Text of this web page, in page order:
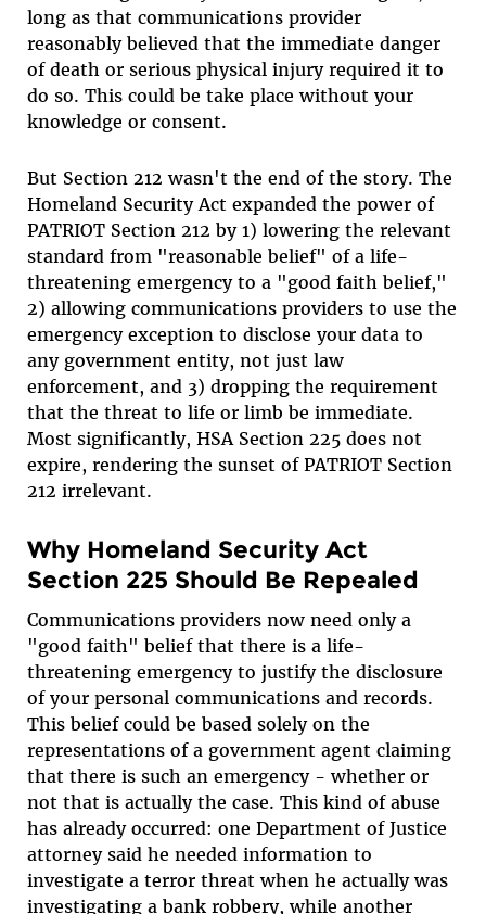
long as that communications provider
reasonably believed that the immediate danger
of death or serious physical injury required it to
do so. This could be take place without your
knowledge or consent.
But Section 212 wasn't the end of the story. The
Homeland Security Act expanded the power of
PATRIOT Section 212 by 1) lowering the relevant
standard from "reasonable belief" of a life-
threatening emergency to a "good faith belief,"
2) allowing communications providers to use the
emergency exception to disclose your data to
any government entity, not just law
enforcement, and 3) dropping the requirement
that the threat to life or limb be immediate.
Most significantly, HSA Section 225 does not
expire, rendering the sunset of PATRIOT Section
212 irrelevant.
Why Homeland Security Act
Section 225 Should Be Repealed
Communications providers now need only a
"good faith" belief that there is a life-
threatening emergency to justify the disclosure
of your personal communications and records.
This belief could be based solely on the
representations of a government agent claiming
that there is such an emergency - whether or
not that is actually the case. This kind of abuse
has already occurred: one Department of Justice
attorney said he needed information to
investigate a terror threat when he actually was
investigating a bank robbery, while another